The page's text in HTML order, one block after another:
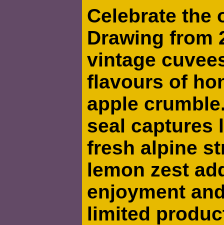
Celebrate the
Drawing from
vintage
flavours of
apple
seal captures
fresh alpine
lemon zest
enjoyment
limited